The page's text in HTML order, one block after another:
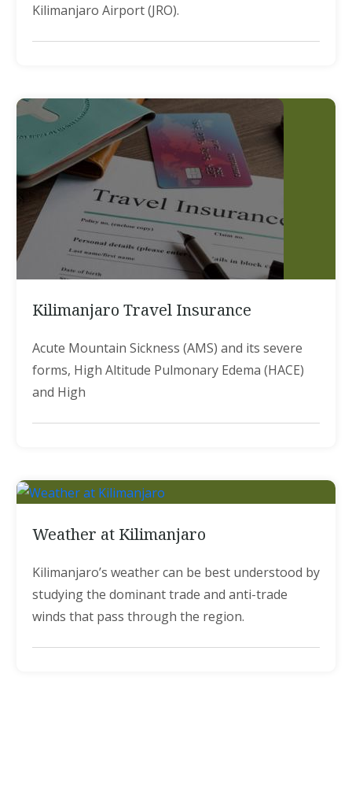
Kilimanjaro Airport (JRO).
Kilimanjaro Travel Insurance
Acute Mountain Sickness (AMS) and its severe
forms, High Altitude Pulmonary Edema (HACE)
and High
Weather at Kilimanjaro
Kilimanjaro’s weather can be best understood by
studying the dominant trade and anti-trade
winds that pass through the region.